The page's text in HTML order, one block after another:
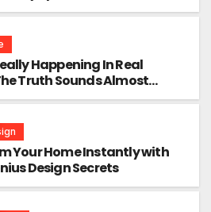
Happening In Real
Truth Sounds Almost
Your Home Instantly with
Design Secrets